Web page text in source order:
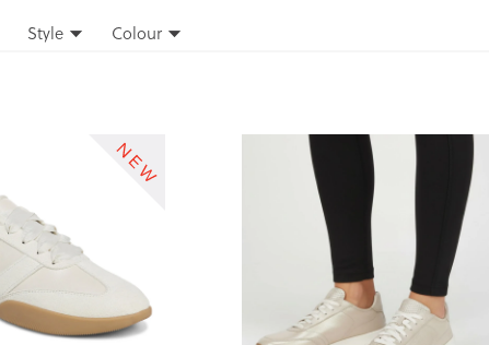
Style Colour